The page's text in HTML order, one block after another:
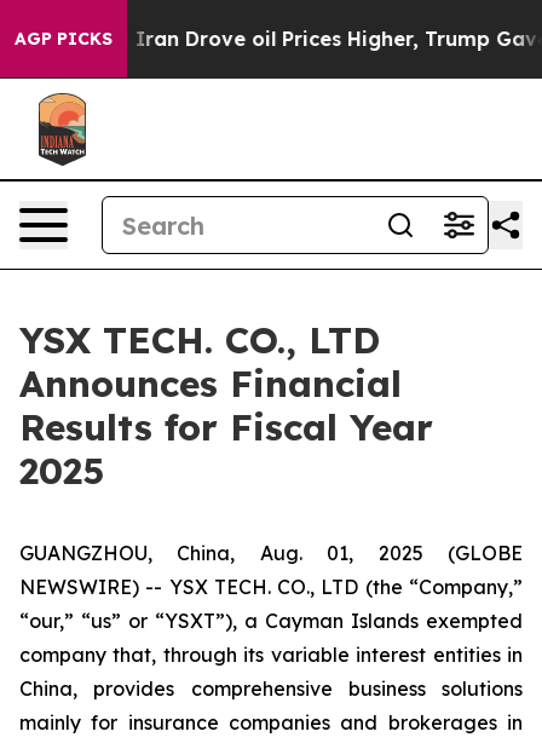
AGP PICKS
Drove oil Prices Higher, Trump Gave Politically
YSX TECH. CO., LTD
Announces Financial
Results for Fiscal Year
2025
GUANGZHOU, China, Aug. 01, 2025 (GLOBE
NEWSWIRE) -- YSX TECH. CO., LTD (the “Company,”
“our,” “us” or “YSXT”), a Cayman Islands exempted
company that, through its variable interest entities in
China, provides comprehensive business solutions
mainly for insurance companies and brokerages in